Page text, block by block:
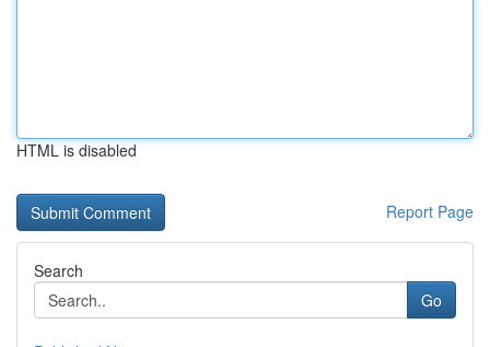
HTML is disabled
Report Page
Search
Go